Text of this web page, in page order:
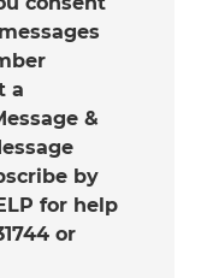
a
&
by
for help
or